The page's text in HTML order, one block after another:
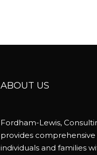
ABOUT US
Fordham-Lewis,
provides
individuals and families